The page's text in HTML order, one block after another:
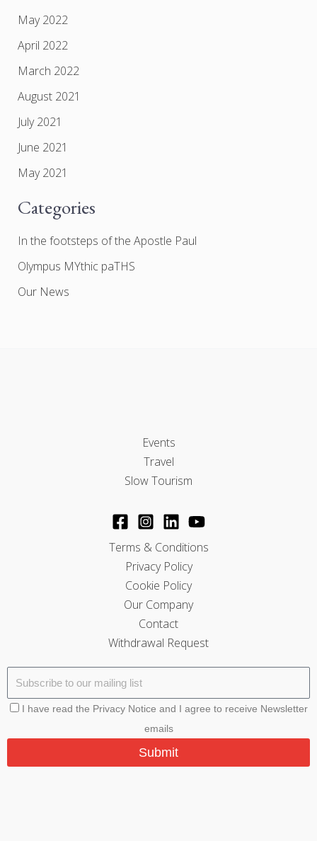
May 2022
April 2022
March 2022
August 2021
July 2021
June 2021
May 2021
Categories
In the footsteps of the Apostle Paul
Olympus MYthic paTHS
Our News
Events
Travel
Slow Tourism
Terms & Conditions
Privacy Policy
Cookie Policy
Our Company
Contact
Withdrawal Request
I have read the Privacy Notice and I agree to receive Newsletter
emails
Submit